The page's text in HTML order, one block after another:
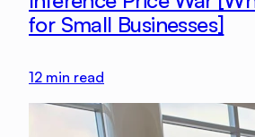
for Small Businesses]
12 min read